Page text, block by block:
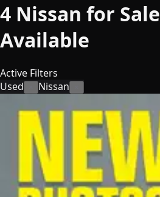
4 Nissan for Sale
Available
Active Filters
Used
Nissan